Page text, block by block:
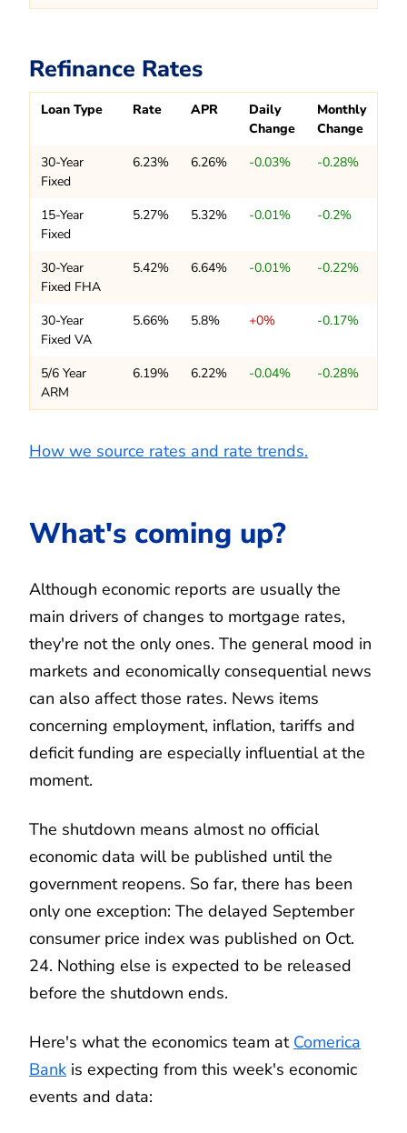
Refinance Rates
Loan Type Rate APR
Daily
Change
Monthly
Change
30-Year
Fixed
6.23% 6.26% -0.03% -0.28%
15-Year
Fixed
5.27% 5.32% -0.01% -0.2%
30-Year
Fixed FHA
5.42% 6.64% -0.01% -0.22%
30-Year
Fixed VA
5.66% 5.8% +0% -0.17%
5/6 Year
ARM
6.19% 6.22% -0.04% -0.28%
How we source rates and rate trends.
What's coming up?
Although economic reports are usually the
main drivers of changes to mortgage rates,
they're not the only ones. The general mood in
markets and economically consequential news
can also affect those rates. News items
concerning employment, inflation, tariffs and
deficit funding are especially influential at the
moment.
The shutdown means almost no official
economic data will be published until the
government reopens. So far, there has been
only one exception: The delayed September
consumer price index was published on Oct.
24. Nothing else is expected to be released
before the shutdown ends.
Here's what the economics team at Comerica
Bank is expecting from this week's economic
events and data: